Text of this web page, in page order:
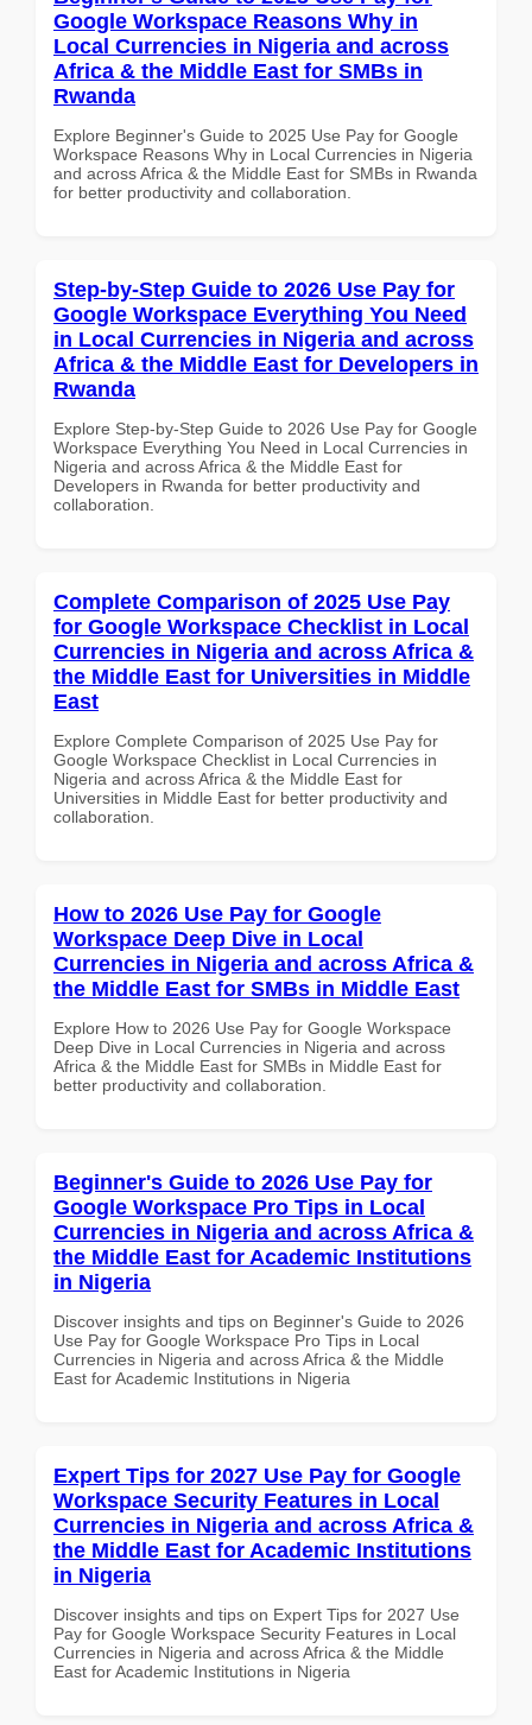
Google Workspace Reasons Why in
Local Currencies in Nigeria and across
Africa & the Middle East for SMBs in
Rwanda
Explore Beginner's Guide to 2025 Use Pay for Google
Workspace Reasons Why in Local Currencies in Nigeria
and across Africa & the Middle East for SMBs in Rwanda
for better productivity and collaboration.
Step-by-Step Guide to 2026 Use Pay for
Google Workspace Everything You Need
in Local Currencies in Nigeria and across
Africa & the Middle East for Developers in
Rwanda
Explore Step-by-Step Guide to 2026 Use Pay for Google
Workspace Everything You Need in Local Currencies in
Nigeria and across Africa & the Middle East for
Developers in Rwanda for better productivity and
collaboration.
Complete Comparison of 2025 Use Pay
for Google Workspace Checklist in Local
Currencies in Nigeria and across Africa &
the Middle East for Universities in Middle
East
Explore Complete Comparison of 2025 Use Pay for
Google Workspace Checklist in Local Currencies in
Nigeria and across Africa & the Middle East for
Universities in Middle East for better productivity and
collaboration.
How to 2026 Use Pay for Google
Workspace Deep Dive in Local
Currencies in Nigeria and across Africa &
the Middle East for SMBs in Middle East
Explore How to 2026 Use Pay for Google Workspace
Deep Dive in Local Currencies in Nigeria and across
Africa & the Middle East for SMBs in Middle East for
better productivity and collaboration.
Beginner's Guide to 2026 Use Pay for
Google Workspace Pro Tips in Local
Currencies in Nigeria and across Africa &
the Middle East for Academic Institutions
in Nigeria
Discover insights and tips on Beginner's Guide to 2026
Use Pay for Google Workspace Pro Tips in Local
Currencies in Nigeria and across Africa & the Middle
East for Academic Institutions in Nigeria
Expert Tips for 2027 Use Pay for Google
Workspace Security Features in Local
Currencies in Nigeria and across Africa &
the Middle East for Academic Institutions
in Nigeria
Discover insights and tips on Expert Tips for 2027 Use
Pay for Google Workspace Security Features in Local
Currencies in Nigeria and across Africa & the Middle
East for Academic Institutions in Nigeria